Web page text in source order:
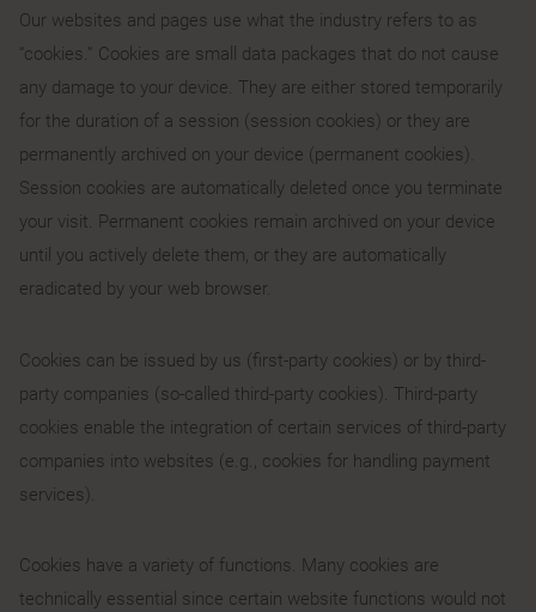
Our websites and pages use what the industry refers to as
“cookies.” Cookies are small data packages that do not cause
any damage to your device. They are either stored temporarily
for the duration of a session (session cookies) or they are
permanently archived on your device (permanent cookies).
Session cookies are automatically deleted once you terminate
your visit. Permanent cookies remain archived on your device
until you actively delete them, or they are automatically
eradicated by your web browser.
Cookies can be issued by us (first-party cookies) or by third-
party companies (so-called third-party cookies). Third-party
cookies enable the integration of certain services of third-party
companies into websites (e.g., cookies for handling payment
services).
Cookies have a variety of functions. Many cookies are
technically essential since certain website functions would not